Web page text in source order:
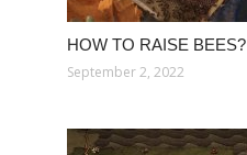
HOW TO RAISE BEES?
September 2, 2022